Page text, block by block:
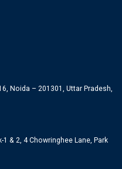
Noida – 201301, Uttar Pradesh,
& 2, 4 Chowringhee Lane, Park